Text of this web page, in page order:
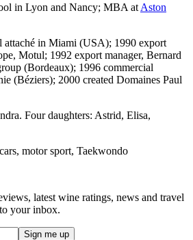
in Lyon and Nancy; MBA at Aston
attaché in Miami (USA); 1990 export
Motul; 1992 export manager, Bernard
(Bordeaux); 1996 commercial
(Béziers); 2000 created Domaines Paul
Four daughters: Astrid, Elisa,
motor sport, Taekwondo
latest wine ratings, news and travel
your inbox.